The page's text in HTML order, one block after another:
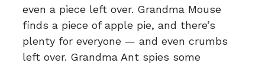
even a piece left over. Grandma Mouse
finds a piece of apple pie, and there’s
plenty for everyone — and even crumbs
left over. Grandma Ant spies some